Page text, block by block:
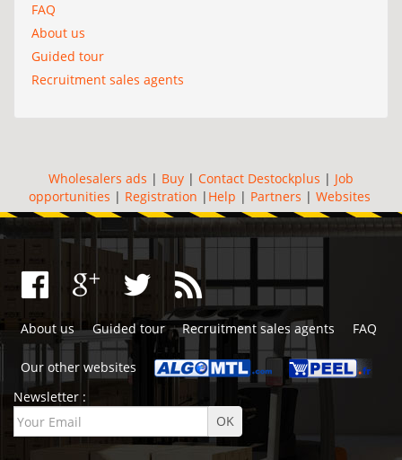
FAQ
About us
Guided tour
Recruitment sales agents
Wholesalers ads | Buy | Contact Destockplus | Job
opportunities | Registration | Help | Partners | Websites
About us Guided tour Recruitment sales agents FAQ
Our other websites
Newsletter :